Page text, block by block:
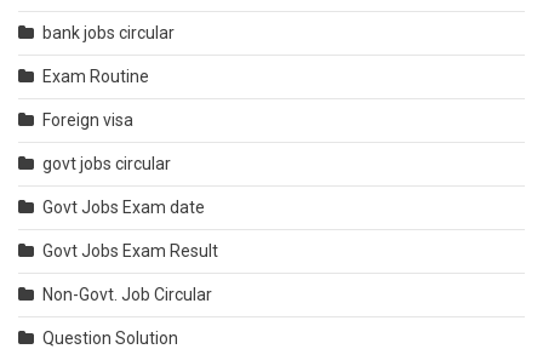
bank jobs circular
Exam Routine
Foreign visa
govt jobs circular
Govt Jobs Exam date
Govt Jobs Exam Result
Non-Govt. Job Circular
Question Solution